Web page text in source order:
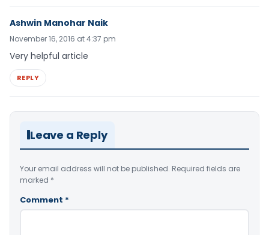
Ashwin Manohar Naik
November 16, 2016 at 4:37 pm
Very helpful article
REPLY
Leave a Reply
Your email address will not be published. Required fields are
marked *
Comment *